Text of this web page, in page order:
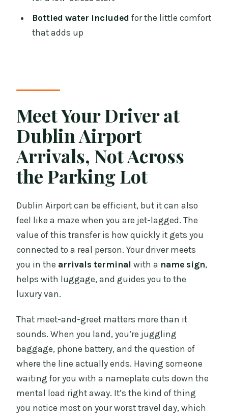
City Transfer?
FAQ
delayed?
What vehicle will I ride in?
Can I cancel for free?
Bottled water included for the little comfort
that adds up
Meet Your Driver at
Dublin Airport
Arrivals, Not Across
the Parking Lot
Dublin Airport can be efficient, but it can also
feel like a maze when you are jet-lagged. The
value of this transfer is how quickly it gets you
connected to a real person. Your driver meets
you in the arrivals terminal with a name sign,
helps with luggage, and guides you to the
luxury van.
That meet-and-greet matters more than it
sounds. When you land, you’re juggling
baggage, phone battery, and the question of
where the line actually ends. Having someone
waiting for you with a nameplate cuts down the
mental load right away. It’s the kind of thing
you notice most on your worst travel day, which